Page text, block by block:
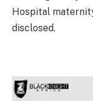
Hospital
disclosed.